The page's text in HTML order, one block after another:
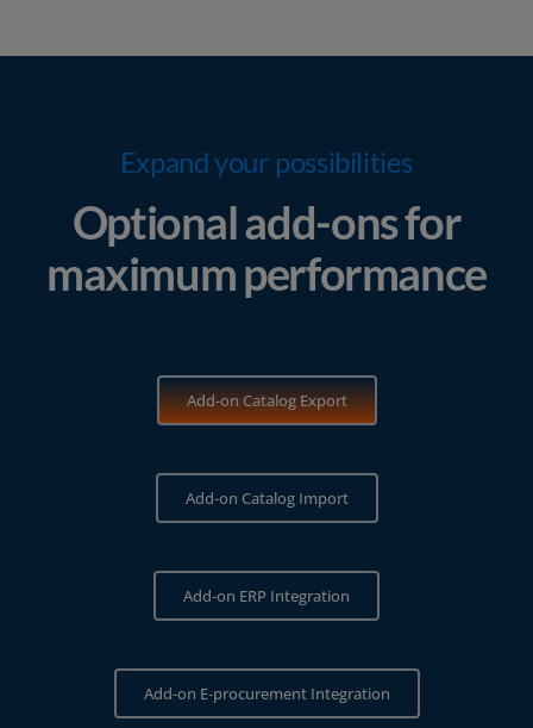
Expand your possibilities
Optional add-ons for
maximum performance
Add-on Catalog Export
Add-on Catalog Import
Add-on ERP Integration
Add-on E‑procurement Integration